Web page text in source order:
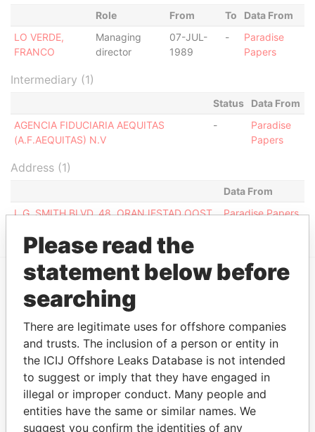
Role From To
Data From
LO VERDE,
FRANCO
Managing
director
07-JUL-
1989
-
Paradise
Papers
Intermediary (1)
Status
Data From
AGENCIA FIDUCIARIA AEQUITAS
(A.F.AEQUITAS) N.V
-
Paradise
Papers
Address (1)
Data From
L.G. SMITH BLVD. 48, ORANJESTAD OOST
Paradise Papers
EXPLORE MORE FROM
Paradise Papers
Please read the
statement below before
searching
There are legitimate uses for offshore companies
and trusts. The inclusion of a person or entity in
the ICIJ Offshore Leaks Database is not intended
to suggest or imply that they have engaged in
illegal or improper conduct. Many people and
entities have the same or similar names. We
suggest you confirm the identities of any